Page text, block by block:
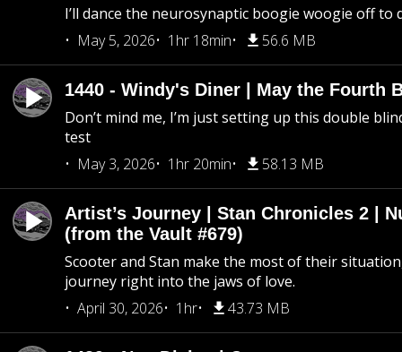
I’ll dance the neurosynaptic boogie woogie off to
May 5, 2026
1hr 18min 56.6 MB
1440 - Windy's Diner | May the Fourth
Don’t mind me, I’m just setting up this double
test
May 3, 2026
1hr 20min 58.13 MB
Artist’s Journey | Stan Chronicles 2 |
(from the Vault #679)
Scooter and Stan make the most of their
journey right into the jaws of love.
April 30, 2026
1hr 43.73 MB